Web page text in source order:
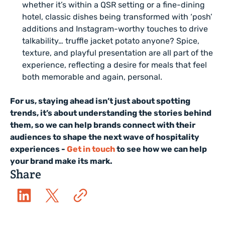
whether it’s within a QSR setting or a fine-dining
hotel, classic dishes being transformed with ‘posh’
additions and Instagram-worthy touches to drive
talkability… truffle jacket potato anyone? Spice,
texture, and playful presentation are all part of the
experience, reflecting a desire for meals that feel
both memorable and again, personal.
For us, staying ahead isn’t just about spotting
trends, it’s about understanding the stories behind
them, so we can help brands connect with their
audiences to shape the next wave of hospitality
experiences - Get in touchto see how we can help
your brand make its mark.
Share